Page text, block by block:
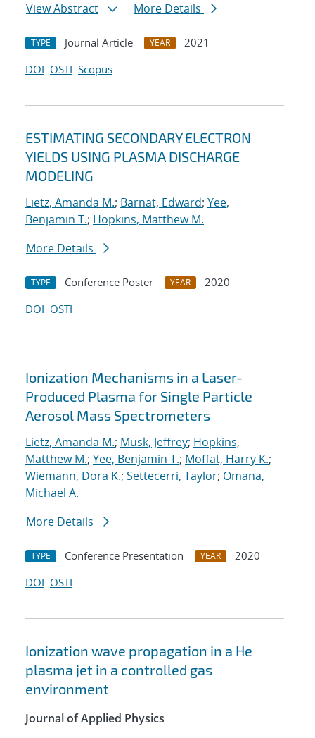
View Abstract
More Details
TYPE Journal Article YEAR
2021
DOI OSTI Scopus
ESTIMATING SECONDARY ELECTRON
YIELDS USING PLASMA DISCHARGE
MODELING
Lietz, Amanda M.; Barnat, Edward; Yee,
Benjamin T.; Hopkins, Matthew M.
More Details
TYPE Conference Poster YEAR
2020
DOI OSTI
Ionization Mechanisms in a Laser-
Produced Plasma for Single Particle
Aerosol Mass Spectrometers
Lietz, Amanda M.; Musk, Jeffrey; Hopkins,
Matthew M.; Yee, Benjamin T.; Moffat, Harry K.;
Wiemann, Dora K.; Settecerri, Taylor; Omana,
Michael A.
More Details
TYPE Conference Presentation YEAR
2020
DOI OSTI
Ionization wave propagation in a He
plasma jet in a controlled gas
environment
Journal of Applied Physics